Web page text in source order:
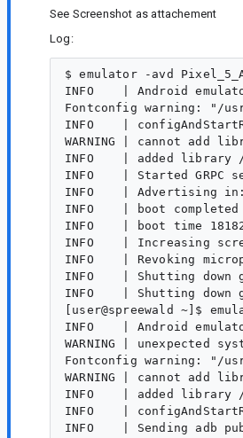
See Screenshot as attachement
Log:
$ emulator -avd
INFO    | Android
Fontconfig warning: "/
INFO    |
WARNING | cannot add
INFO    | added library /
INFO    | Started GRPC
INFO    | Advertising in:
INFO    | boot completed
INFO    | boot time
INFO    | Increasing
INFO    | Revoking
INFO    | Shutting down
INFO    | Shutting down
[user@spreewald ~]$
INFO    | Android
WARNING |
Fontconfig warning: "/
WARNING | cannot add
INFO    | added library /
INFO    |
INFO    | Sending adb public